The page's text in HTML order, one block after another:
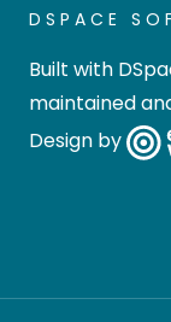
DSPACE
Built with
maintained
Design by